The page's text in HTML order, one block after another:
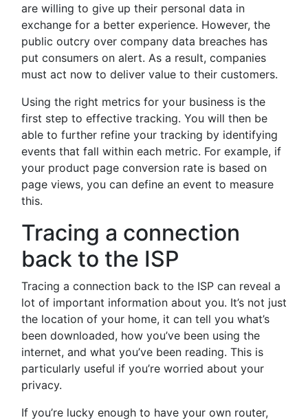
are willing to give up their personal data in
exchange for a better experience. However, the
public outcry over company data breaches has
put consumers on alert. As a result, companies
must act now to deliver value to their customers.
Using the right metrics for your business is the
first step to effective tracking. You will then be
able to further refine your tracking by identifying
events that fall within each metric. For example, if
your product page conversion rate is based on
page views, you can define an event to measure
this.
Tracing a connection
back to the ISP
Tracing a connection back to the ISP can reveal a
lot of important information about you. It’s not just
the location of your home, it can tell you what’s
been downloaded, how you’ve been using the
internet, and what you’ve been reading. This is
particularly useful if you’re worried about your
privacy.
If you’re lucky enough to have your own router,